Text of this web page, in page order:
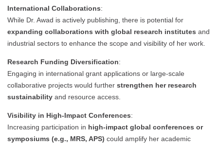
International Collaborations:
While Dr. Awad is actively publishing, there is potential for
expanding collaborations with global research institutes and
industrial sectors to enhance the scope and visibility of her work.
Research Funding Diversification:
Engaging in international grant applications or large-scale
collaborative projects would further strengthen her research
sustainability and resource access.
Visibility in High-Impact Conferences:
Increasing participation in high-impact global conferences or
symposiums (e.g., MRS, APS) could amplify her academic